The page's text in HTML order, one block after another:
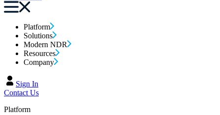
Platform
Solutions
Modern NDR
Resources
Company
Sign In
Contact Us
Platform